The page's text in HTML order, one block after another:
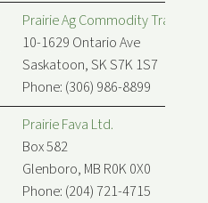
Prairie Ag Commodity Trading
10-1629 Ontario Ave
Saskatoon, SK S7K 1S7
Phone: (306) 986-8899
Prairie Fava Ltd.
Box 582
Glenboro, MB R0K 0X0
Phone: (204) 721-4715